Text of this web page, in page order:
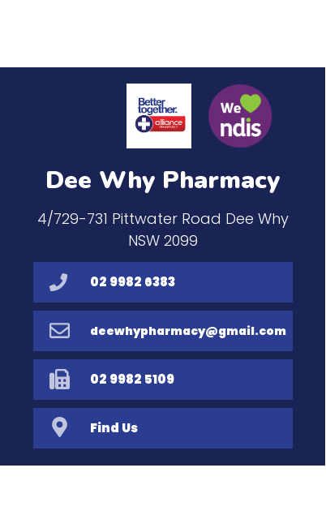
4/729-731 Pittwater Road Dee Why
NSW 2099
Dee Why Pharmacy
Find Us
deewhypharmacy@gmail.com
02 9982 5109
02 9982 6383